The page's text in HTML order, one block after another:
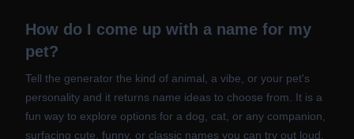
How do I come up with a name for my
pet?
Tell the generator the kind of animal, a vibe, or your pet's
personality and it returns name ideas to choose from. It is a
fun way to explore options for a dog, cat, or any companion,
surfacing cute, funny, or classic names you can try out loud.